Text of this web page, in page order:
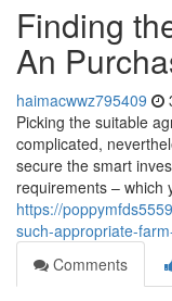
Finding
An
haimacwwz795409
Picking the suitable
complicated,
secure the smart
requirements – which
https://
such-appropriate-
Comments